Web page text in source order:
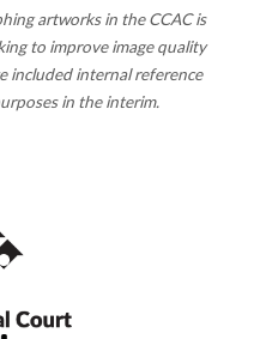
artworks in the CCAC is
to improve image quality
included internal reference
in the interim.